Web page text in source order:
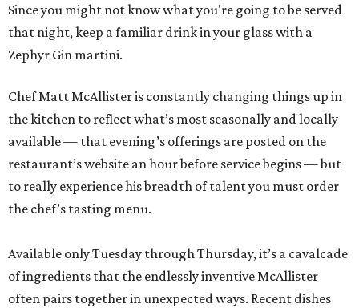
Since you might not know what you're going to be served
that night, keep a familiar drink in your glass with a
Zephyr Gin martini.
Chef Matt McAllister is constantly changing things up in
the kitchen to reflect what’s most seasonally and locally
available — that evening’s offerings are posted on the
restaurant’s website an hour before service begins — but
to really experience his breadth of talent you must order
the chef’s tasting menu.
Available only Tuesday through Thursday, it’s a cavalcade
of ingredients that the endlessly inventive McAllister
often pairs together in unexpected ways. Recent dishes